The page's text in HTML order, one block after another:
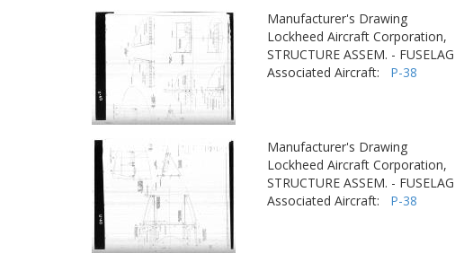
Manufacturer's Drawing
Lockheed Aircraft Corporation,
STRUCTURE ASSEM. -
Associated Aircraft: P-38
Manufacturer's Drawing
Lockheed Aircraft Corporation,
STRUCTURE ASSEM. -
Associated Aircraft: P-38